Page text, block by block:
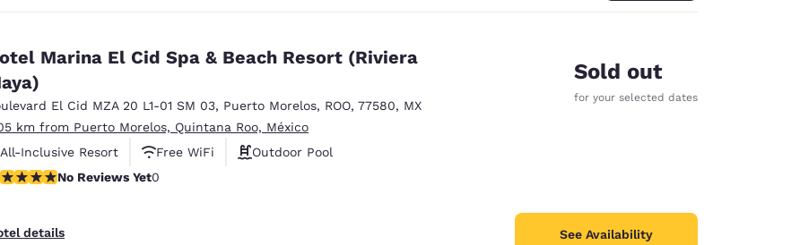
English
Marina El Cid Spa & Beach Resort (Riviera
El Cid MZA 20 L1-01 SM 03, Puerto Morelos, ROO, 77580, MX
km from Puerto Morelos, Quintana Roo, México
All-Inclusive Resort
Free WiFi
Outdoor Pool
Reviews YetNo Reviews Yet0
details
Sold out
for your selected dates
See Availability